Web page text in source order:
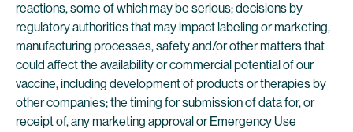
reactions, some of which may be serious; decisions by
regulatory authorities that may impact labeling or marketing,
manufacturing processes, safety and/or other matters that
could affect the availability or commercial potential of our
vaccine, including development of products or therapies by
other companies; the timing for submission of data for, or
receipt of, any marketing approval or Emergency Use